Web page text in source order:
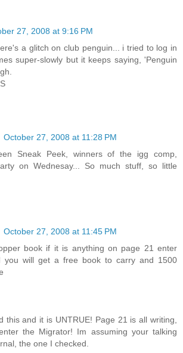
27, 2008 at 9:16 PM
a glitch on club penguin... i tried to log in
super-slowly but it keeps saying, 'Penguin
October 27, 2008 at 11:28 PM
Sneak Peek, winners of the igg comp,
on Wednesay... So much stuff, so little
October 27, 2008 at 11:45 PM
book if it is anything on page 21 enter
you will get a free book to carry and 1500
this and it is UNTRUE! Page 21 is all writing,
the Migrator! Im assuming your talking
the one I checked.